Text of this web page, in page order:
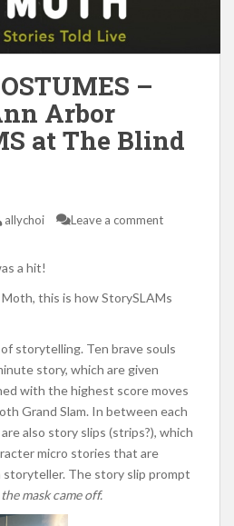
–
Arbor
at The Blind
allychoi Leave a comment
a hit!
this is how StorySLAMs
storytelling. Ten brave souls
story, which are given
with the highest score moves
Grand Slam. In between each
also story slips (strips?), which
micro stories that are
storyteller. The story slip prompt
mask came off.